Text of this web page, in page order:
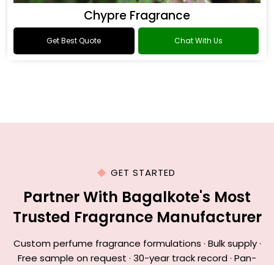
Chypre Fragrance
Get Best Quote Chat With Us
GET STARTED
Partner With Bagalkote's Most
Trusted Fragrance Manufacturer
Custom perfume fragrance formulations · Bulk supply ·
Free sample on request · 30-year track record · Pan-